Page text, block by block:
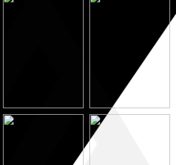
9 May 2023 5 May 2023